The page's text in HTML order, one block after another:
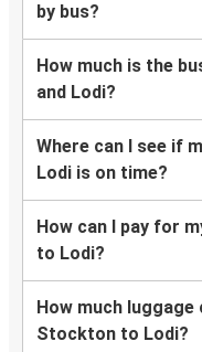
by bus?
How much is the
and Lodi?
Where can I see if
Lodi is on time?
How can I pay for
to Lodi?
How much
Stockton to Lodi?